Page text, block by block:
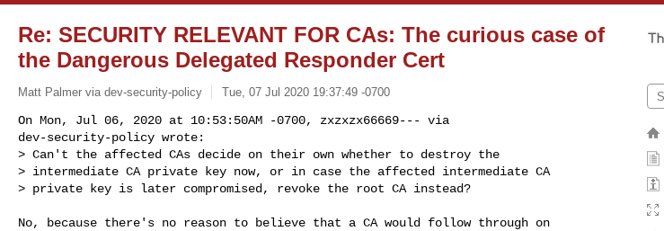
Re: SECURITY RELEVANT FOR CAs: The curious case of
the Dangerous Delegated Responder Cert
Matt Palmer via dev-security-policy Tue, 07 Jul 2020 19:37:49 -0700
On Mon, Jul 06, 2020 at 10:53:50AM -0700, zxzxzx66669--- via
dev-security-policy wrote:
> Can't the affected CAs decide on their own whether to destroy the
> intermediate CA private key now, or in case the affected intermediate CA
> private key is later compromised, revoke the root CA instead?
No, because there's no reason to believe that a CA would follow through on